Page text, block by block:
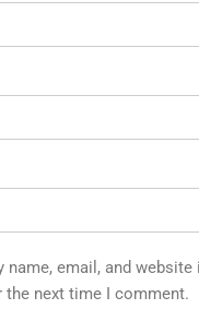
name, email, and website
the next time I comment.